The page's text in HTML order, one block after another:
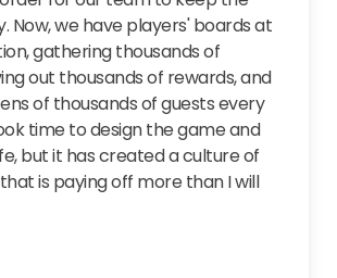
Now, we have players' boards at
gathering thousands of
out thousands of rewards, and
of thousands of guests every
time to design the game and
but it has created a culture of
is paying off more than I will